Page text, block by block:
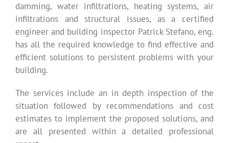
damming, water infiltrations, heating systems, air
infiltrations and structural issues, as a certified
engineer and building inspector Patrick Stefano, eng.
has all the required knowledge to find effective and
efficient solutions to persistent problems with your
building.
The services include an in depth inspection of the
situation followed by recommendations and cost
estimates to implement the proposed solutions, and
are all presented within a detailed professional